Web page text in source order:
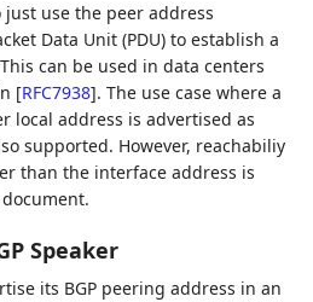
just use the peer address
Data Unit (PDU) to establish a
can be used in data centers
[RFC7938]. The use case where a
local address is advertised as
supported. However, reachabiliy
than the interface address is
Speaker
its BGP peering address in an